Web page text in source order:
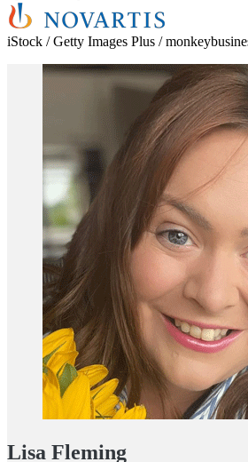
iStock / Getty Images Plus /
Lisa Fleming